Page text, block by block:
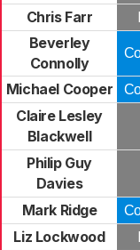
Chris Farr
Beverley
Connolly
Michael Cooper
Claire Lesley
Blackwell
Philip Guy
Davies
Mark Ridge
Liz Lockwood